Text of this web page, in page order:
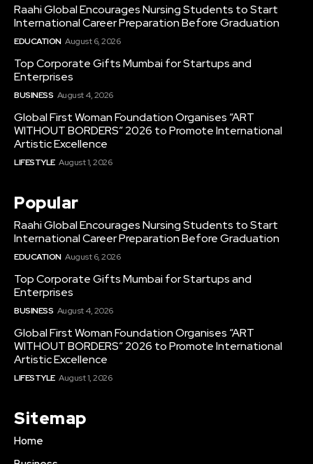
Raahi Global Encourages Nursing Students to Start
International Career Preparation Before Graduation
EDUCATION August 6, 2026
Top Corporate Gifts Mumbai for Startups and
Enterprises
BUSINESS August 4, 2026
Global First Woman Foundation Organises “ART
WITHOUT BORDERS” 2026 to Promote International
Artistic Excellence
LIFESTYLE August 1, 2026
Popular
Raahi Global Encourages Nursing Students to Start
International Career Preparation Before Graduation
EDUCATION August 6, 2026
Top Corporate Gifts Mumbai for Startups and
Enterprises
BUSINESS August 4, 2026
Global First Woman Foundation Organises “ART
WITHOUT BORDERS” 2026 to Promote International
Artistic Excellence
LIFESTYLE August 1, 2026
Sitemap
Home